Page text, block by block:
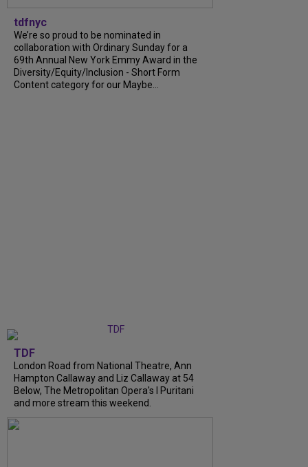
tdfnyc
We’re so proud to be nominated in
collaboration with Ordinary Sunday for a
69th Annual New York Emmy Award in the
Diversity/Equity/Inclusion - Short Form
Content category for our Maybe...
TDF
London Road from National Theatre, Ann
Hampton Callaway and Liz Callaway at 54
Below, The Metropolitan Opera's I Puritani
and more stream this weekend.